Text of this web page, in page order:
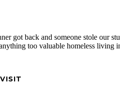
got back and someone stole our
too valuable homeless living